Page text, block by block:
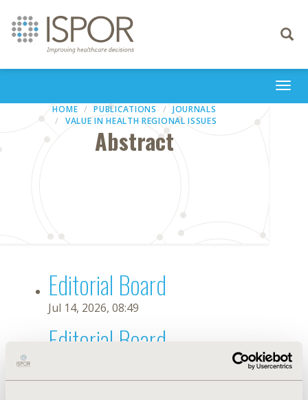
Toggle
HOME PUBLICATIONS
JOURNALS
VALUE IN HEALTH REGIONAL ISSUES
Abstract
Editorial Board
Jul 14, 2026, 08:49
Editorial Board